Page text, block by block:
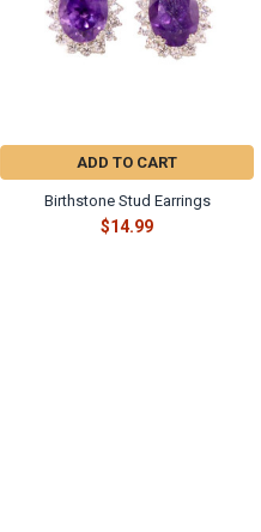
ADD TO CART
Birthstone Stud Earrings
$14.99